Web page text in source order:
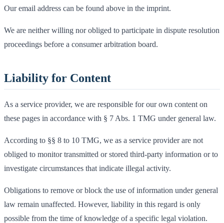
Our email address can be found above in the imprint.
We are neither willing nor obliged to participate in dispute resolution
proceedings before a consumer arbitration board.
Liability for Content
As a service provider, we are responsible for our own content on
these pages in accordance with § 7 Abs. 1 TMG under general law.
According to §§ 8 to 10 TMG, we as a service provider are not
obliged to monitor transmitted or stored third-party information or to
investigate circumstances that indicate illegal activity.
Obligations to remove or block the use of information under general
law remain unaffected. However, liability in this regard is only
possible from the time of knowledge of a specific legal violation.